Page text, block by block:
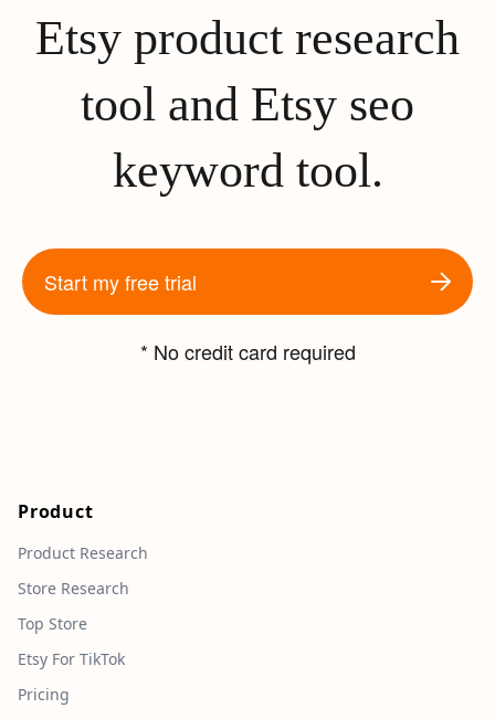
Etsy product research
tool and Etsy seo
keyword tool.
Start my free trial
* No credit card required
Product
Product Research
Store Research
Top Store
Etsy For TikTok
Pricing